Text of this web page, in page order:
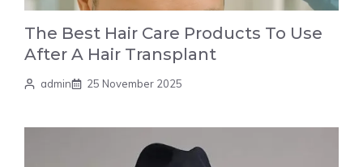
The Best Hair Care Products To Use
After A Hair Transplant
admin 25 November 2025